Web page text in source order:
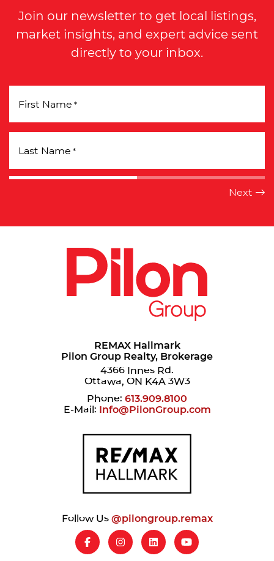
Join our newsletter to get local listings,
market insights, and expert advice sent
directly to your inbox.
First Name *
Last Name *
REMAX Hallmark
Pilon Group Realty, Brokerage
4366 Innes Rd.
Ottawa, ON K4A 3W3
Phone: 613.909.8100
E-Mail: Info@PilonGroup.com
Follow Us@pilongroup.remax